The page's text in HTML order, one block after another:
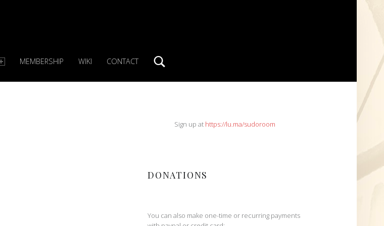
MEMBERSHIP WIKI CONTACT
SIDEBARSign up at https://lu.ma/sudoroom
DONATIONS
You can also make one-time or recurring payments